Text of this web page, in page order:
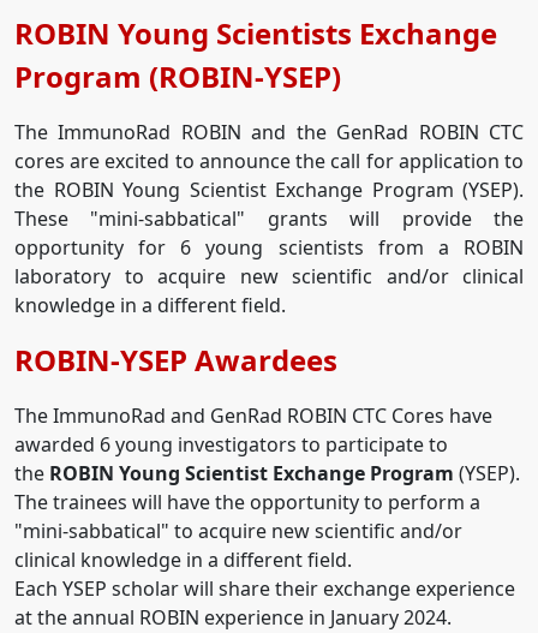
ROBIN Young Scientists Exchange
Program (ROBIN-YSEP)
The ImmunoRad ROBIN and the GenRad ROBIN CTC
cores are excited to announce the call for application to
the ROBIN Young Scientist Exchange Program (YSEP).
These "mini-sabbatical" grants will provide the
opportunity for 6 young scientists from a ROBIN
laboratory to acquire new scientific and/or clinical
knowledge in a different field.
ROBIN-YSEP Awardees
The ImmunoRad and GenRad ROBIN CTC Cores have
awarded 6 young investigators to participate to
the ROBIN Young Scientist Exchange Program (YSEP).
The trainees will have the opportunity to perform a
"mini-sabbatical" to acquire new scientific and/or
clinical knowledge in a different field.
Each YSEP scholar will share their exchange experience
at the annual ROBIN experience in January 2024.